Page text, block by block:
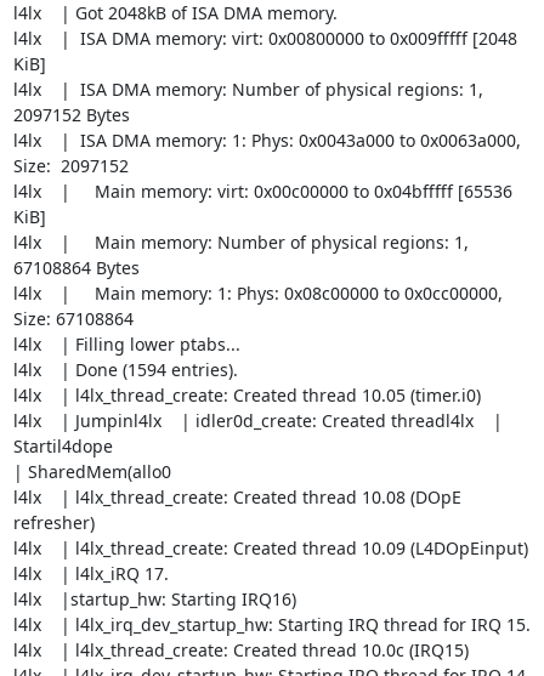
l4lx    | Got 2048kB of ISA DMA memory.
l4lx    |  ISA DMA memory: virt: 0x00800000 to 0x009fffff [2048
KiB]
l4lx    |  ISA DMA memory: Number of physical regions: 1,
2097152 Bytes
l4lx    |  ISA DMA memory: 1: Phys: 0x0043a000 to 0x0063a000,
Size:  2097152
l4lx    |     Main memory: virt: 0x00c00000 to 0x04bfffff [65536
KiB]
l4lx    |     Main memory: Number of physical regions: 1,
67108864 Bytes
l4lx    |     Main memory: 1: Phys: 0x08c00000 to 0x0cc00000,
Size: 67108864
l4lx    | Filling lower ptabs...
l4lx    | Done (1594 entries).
l4lx    | l4lx_thread_create: Created thread 10.05 (timer.i0)
l4lx    | Jumpinl4lx    | idler0d_create: Created threadl4lx    |
Startil4dope
| SharedMem(allo0
l4lx    | l4lx_thread_create: Created thread 10.08 (DOpE
refresher)
l4lx    | l4lx_thread_create: Created thread 10.09 (L4DOpEinput)
l4lx    | l4lx_iRQ 17.
l4lx    |startup_hw: Starting IRQ16)
l4lx    | l4lx_irq_dev_startup_hw: Starting IRQ thread for IRQ 15.
l4lx    | l4lx_thread_create: Created thread 10.0c (IRQ15)